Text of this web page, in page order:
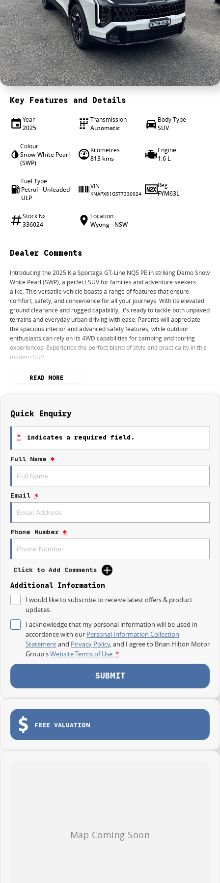
4X4 Centre
Wheels & tyres
Career opportunities
Our group
Key Features and Details
Year
2025
Transmission
Automatic
Body Type
SUV
Colour
Snow White Pearl
(SWP)
Kilometres
813 kms
Engine
1.6 L
Fuel Type
Petrol - Unleaded
ULP
VIN
KNAPX81GST7336024
Reg
FYM63L
Stock №
336024
Location
Wyong - NSW
Dealer Comments
Introducing the 2025 Kia Sportage GT-Line NQ5 PE in striking Demo Snow
White Pearl (SWP), a perfect SUV for families and adventure seekers
alike. This versatile vehicle boasts a range of features that ensure
comfort, safety, and convenience for all your journeys. With its elevated
ground clearance and rugged capability, it's ready to tackle both unpaved
terrains and everyday urban driving with ease. Parents will appreciate
the spacious interior and advanced safety features, while outdoor
enthusiasts can rely on its 4WD capabilities for camping and touring
experiences. Experience the perfect blend of style and practicality in this
modern SUV.
Features include:
Climate Control
Bluetooth
Reversing Camera
Electric Seats
Keyless Start
Lane Keeping Active Assist
Android Auto
Apple CarPlay
Sunroof
Wireless Charging
5 Star ANCAP Safety Rating
READ MORE
Quick Enquiry
* indicates a required field.
Full Name *
Email *
Phone Number *
Click to Add Comments
Additional Information
I would like to subscribe to receive latest offers & product
updates.
I acknowledge that my personal information will be used in
accordance with our Personal Information Collection
Statementand Privacy Policy, and I agree to Brian Hilton Motor
Group'sWebsite Terms of Use.*
SUBMIT
FREE VALUATION